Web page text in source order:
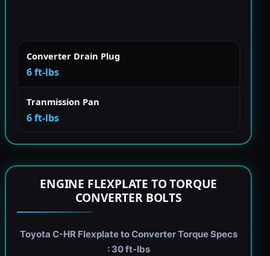
Converter Drain Plug
6 ft-lbs
Tranmission Pan
6 ft-lbs
ENGINE FLEXPLATE TO TORQUE
CONVERTER BOLTS
Toyota C-HR Flexplate to Converter Torque Specs
: 30 ft-lbs